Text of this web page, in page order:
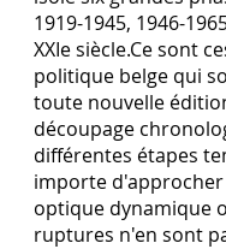
1919-1945, 1946-
XXIe siècle.Ce sont
politique belge qui
toute nouvelle
découpage
différentes étapes
importe
optique dynamique
ruptures n'en sont